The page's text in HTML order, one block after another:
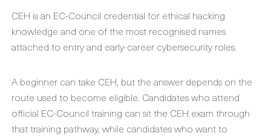
CEH is an EC-Council credential for ethical hacking
knowledge and one of the most recognised names
attached to entry and early-career cybersecurity roles.
A beginner can take CEH, but the answer depends on the
route used to become eligible. Candidates who attend
official EC-Council training can sit the CEH exam through
that training pathway, while candidates who want to